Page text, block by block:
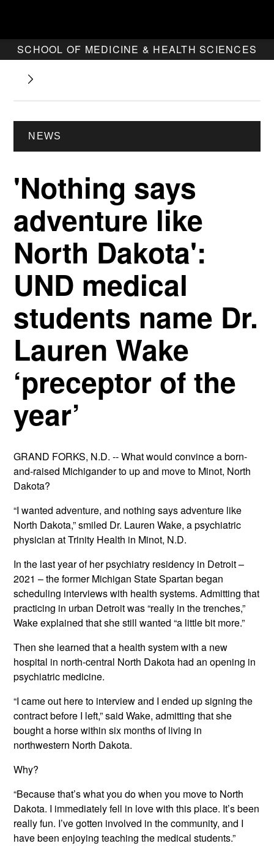
SCHOOL OF MEDICINE & HEALTH SCIENCES
NEWS
'Nothing says
adventure like
North Dakota':
UND medical
students name Dr.
Lauren Wake
‘preceptor of the
year’
GRAND FORKS, N.D. -- What would convince a born-
and-raised Michigander to up and move to Minot, North
Dakota?
“I wanted adventure, and nothing says adventure like
North Dakota,” smiled Dr. Lauren Wake, a psychiatric
physician at Trinity Health in Minot, N.D.
In the last year of her psychiatry residency in Detroit –
2021 – the former Michigan State Spartan began
scheduling interviews with health systems. Admitting that
practicing in urban Detroit was “really in the trenches,”
Wake explained that she still wanted “a little bit more.”
Then she learned that a health system with a new
hospital in north-central North Dakota had an opening in
psychiatric medicine.
“I came out here to interview and I ended up signing the
contract before I left,” said Wake, admitting that she
bought a horse within six months of living in
northwestern North Dakota.
Why?
“Because that’s what you do when you move to North
Dakota. I immediately fell in love with this place. It’s been
really fun. I’ve gotten involved in the community, and I
have been enjoying teaching the medical students.”